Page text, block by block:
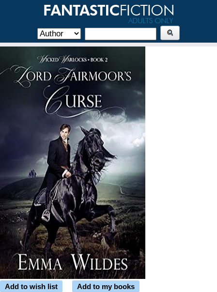
Add to wish list Add to my books